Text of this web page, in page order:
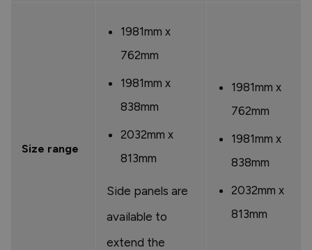
Size range
1981mm x
762mm
1981mm x
838mm
2032mm x
813mm
Side panels are
available to
extend the
1981mm x
762mm
1981mm x
838mm
2032mm x
813mm